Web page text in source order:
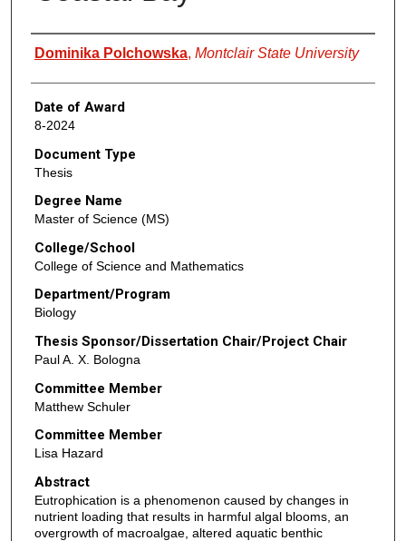
Author
Dominika Polchowska, Montclair State University
Date of Award
8-2024
Document Type
Thesis
Degree Name
Master of Science (MS)
College/School
College of Science and Mathematics
Department/Program
Biology
Thesis Sponsor/Dissertation Chair/Project Chair
Paul A. X. Bologna
Committee Member
Matthew Schuler
Committee Member
Lisa Hazard
Abstract
Eutrophication is a phenomenon caused by changes in
nutrient loading that results in harmful algal blooms, an
overgrowth of macroalgae, altered aquatic benthic